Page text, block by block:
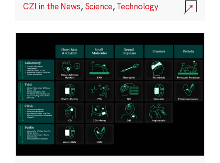
CZI in the News, Science,Technology